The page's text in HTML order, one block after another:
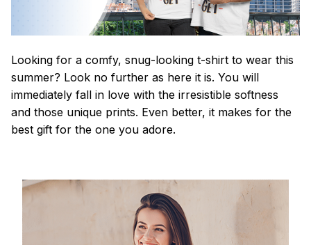
Looking for a comfy, snug-looking t-shirt to wear this
summer? Look no further as here it is. You will
immediately fall in love with the irresistible softness
and those unique prints. Even better, it makes for the
best gift for the one you adore.